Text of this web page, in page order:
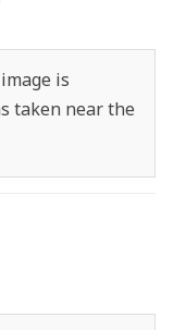
is
taken near the